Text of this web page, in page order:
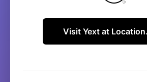
Visit Yext at